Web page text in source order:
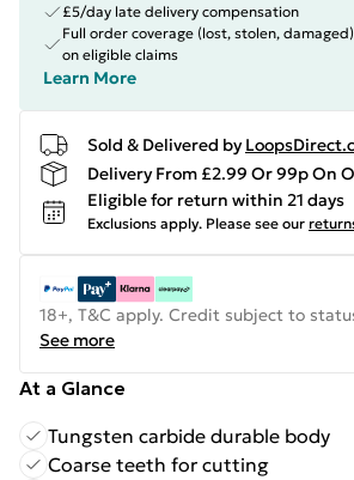
£5/day late delivery compensation
Full order coverage (lost, stolen,
on eligible claims
Learn More
Sold & Delivered by
Delivery From £2.99 Or 99p On
Eligible for return within 21 days
Exclusions apply. Please see our
18+, T&C apply. Credit subject to
See more
At a Glance
Tungsten carbide durable body
Coarse teeth for cutting